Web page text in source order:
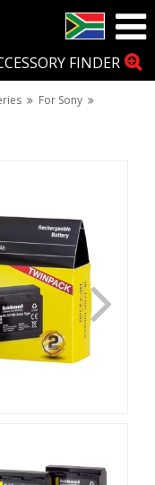
FINDER
For Sony